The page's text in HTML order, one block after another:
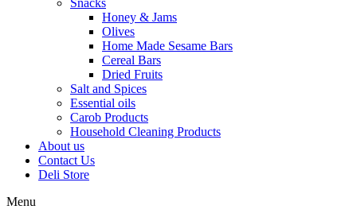
Snacks
Honey & Jams
Olives
Home Made Sesame Bars
Cereal Bars
Dried Fruits
Salt and Spices
Essential oils
Carob Products
Household Cleaning Products
About us
Contact Us
Deli Store
Menu